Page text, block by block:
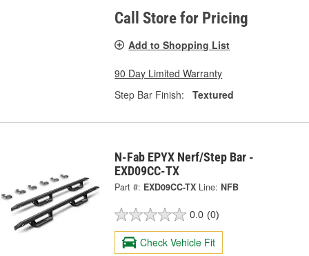
Call Store for Pricing
Add to Shopping List
90 Day Limited Warranty
Step Bar Finish:
Textured
N-Fab EPYX Nerf/Step Bar -
EXD09CC-TX
Part #: EXD09CC-TX Line: NFB
0.0 (0)
Check Vehicle Fit